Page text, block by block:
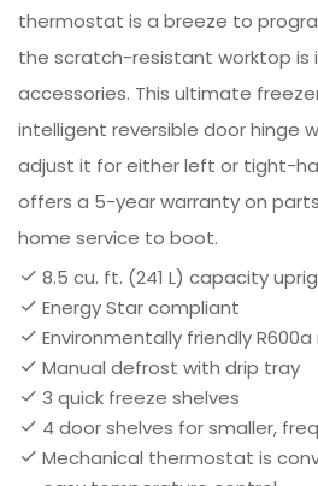
thermostat is a breeze to
the scratch-resistant worktop is
accessories. This ultimate
intelligent reversible door hinge
adjust it for either left or tight-
offers a 5-year warranty on
home service to boot.
8.5 cu. ft. (241 L) capacity
Energy Star compliant
Environmentally friendly
Manual defrost with drip tray
3 quick freeze shelves
4 door shelves for smaller,
Mechanical thermostat is